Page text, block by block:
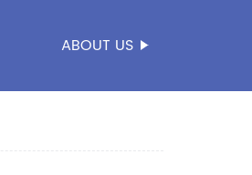
ABOUT US